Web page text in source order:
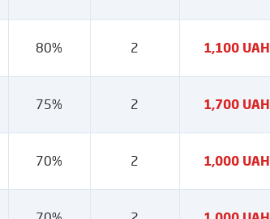
80% 2 1,100 UAH
75% 2 1,700 UAH
70% 2 1,000 UAH